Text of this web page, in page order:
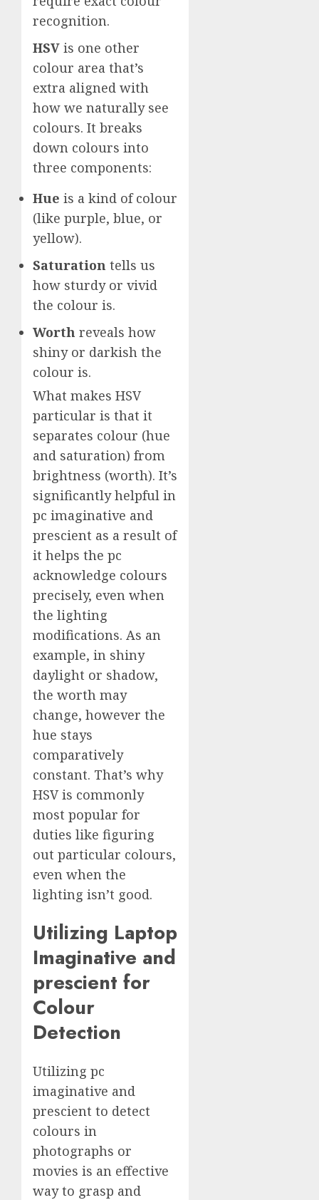
recognition.
HSV is one other
colour area that’s
extra aligned with
how we naturally see
colours. It breaks
down colours into
three components:
Hue is a kind of colour
(like purple, blue, or
yellow).
Saturation tells us
how sturdy or vivid
the colour is.
Worth reveals how
shiny or darkish the
colour is.
What makes HSV
particular is that it
separates colour (hue
and saturation) from
brightness (worth). It’s
significantly helpful in
pc imaginative and
prescient as a result of
it helps the pc
acknowledge colours
precisely, even when
the lighting
modifications. As an
example, in shiny
daylight or shadow,
the worth may
change, however the
hue stays
comparatively
constant. That’s why
HSV is commonly
most popular for
duties like figuring
out particular colours,
even when the
lighting isn’t good.
Utilizing Laptop
Imaginative and
prescient for
Colour
Detection
Utilizing pc
imaginative and
prescient to detect
colours in
photographs or
movies is an effective
way to grasp and